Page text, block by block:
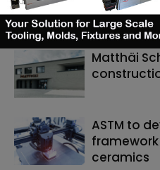
RELATED ARTICLES
Matthäi
ASTM to
framework
ceramics